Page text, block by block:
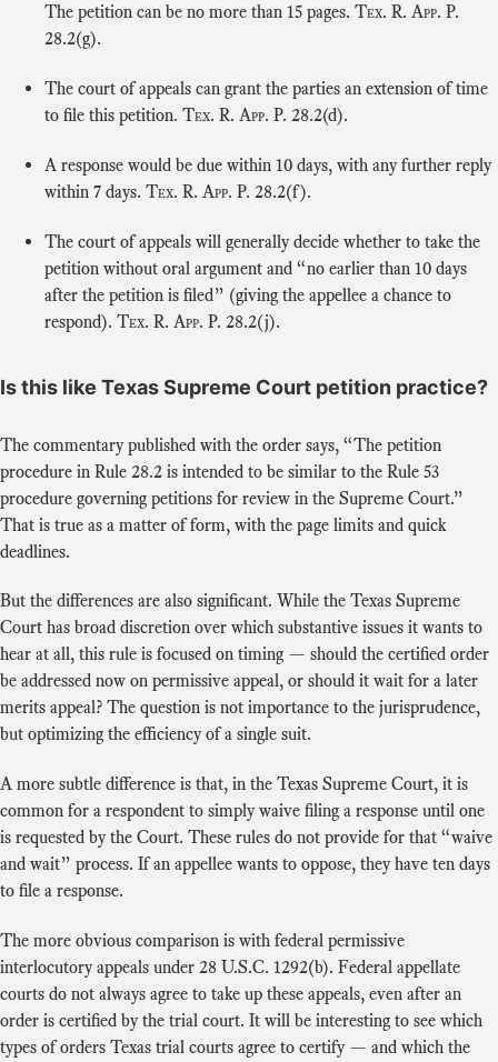
The petition can be no more than 15 pages. Tex. R. App. P.
28.2(g).
The court of appeals can grant the parties an extension of time
to file this petition. Tex. R. App. P. 28.2(d).
A response would be due within 10 days, with any further reply
within 7 days. Tex. R. App. P. 28.2(f).
The court of appeals will generally decide whether to take the
petition without oral argument and “no earlier than 10 days
after the petition is filed” (giving the appellee a chance to
respond). Tex. R. App. P. 28.2(j).
Is this like Texas Supreme Court petition practice?
The commentary published with the order says, “The petition
procedure in Rule 28.2 is intended to be similar to the Rule 53
procedure governing petitions for review in the Supreme Court.”
That is true as a matter of form, with the page limits and quick
deadlines.
But the differences are also significant. While the Texas Supreme
Court has broad discretion over which substantive issues it wants to
hear at all, this rule is focused on timing — should the certified order
be addressed now on permissive appeal, or should it wait for a later
merits appeal? The question is not importance to the jurisprudence,
but optimizing the efficiency of a single suit.
A more subtle difference is that, in the Texas Supreme Court, it is
common for a respondent to simply waive filing a response until one
is requested by the Court. These rules do not provide for that “waive
and wait” process. If an appellee wants to oppose, they have ten days
to file a response.
The more obvious comparison is with federal permissive
interlocutory appeals under 28 U.S.C. 1292(b). Federal appellate
courts do not always agree to take up these appeals, even after an
order is certified by the trial court. It will be interesting to see which
types of orders Texas trial courts agree to certify — and which the